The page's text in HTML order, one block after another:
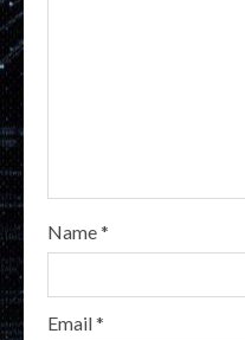
Name*
Email*